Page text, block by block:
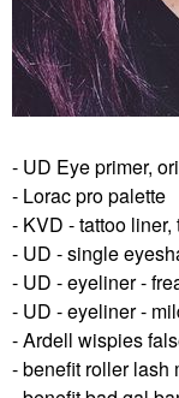
- UD Eye primer,
- Lorac pro palette
- KVD - tattoo liner,
- UD - single
- UD - eyeliner -
- UD - eyeliner -
- Ardell wispies
- benefit roller lash